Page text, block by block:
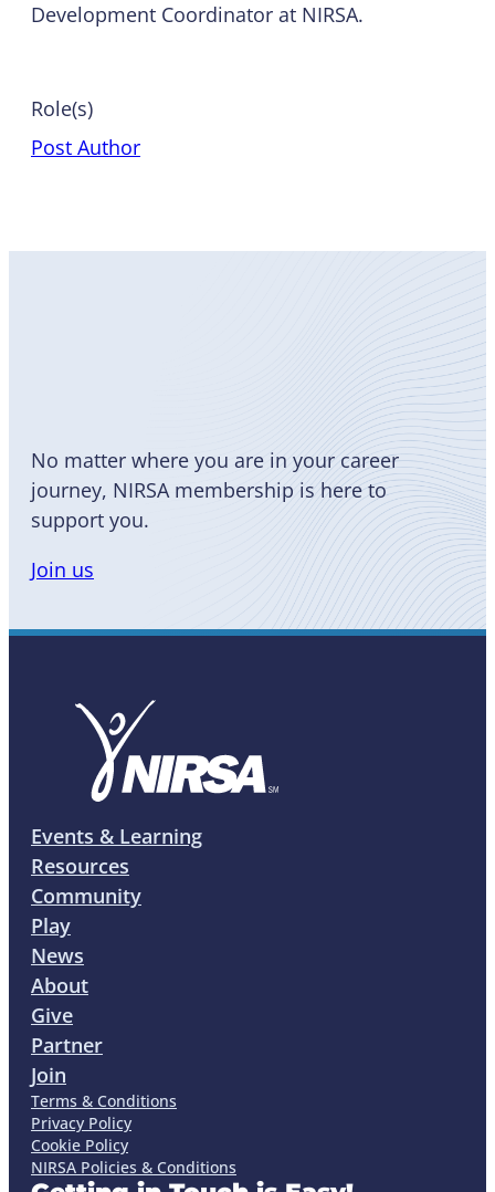
Development Coordinator at NIRSA.
Role(s)
Post Author
No matter where you are in your career
journey, NIRSA membership is here to
support you.
Join us
Events & Learning
Resources
Community
Play
News
About
Give
Partner
Join
Terms & Conditions
Privacy Policy
Cookie Policy
NIRSA Policies & Conditions